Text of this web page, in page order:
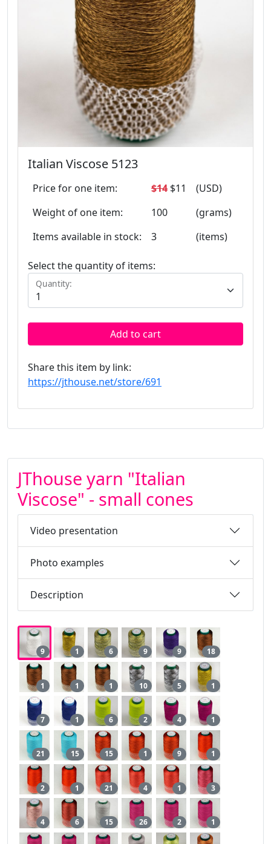
Italian Viscose 5123
Price for one item: $14 $11
(USD)
Weight of one item:
100
(grams)
Items available in stock:
3 (items)
Select the quantity of items:
Quantity:
Add to cart
Share this item by link:
https://jthouse.net/store/691
JThouse yarn "Italian
Viscose" - small cones
Video presentation
Photo examples
Description
9 1 6 9 9 18
1 1 1 10 5 1
7 1 6 2 4 1
21 15 15 1 9 1
2 1 21 4 1 3
4 6 15 26 2 1